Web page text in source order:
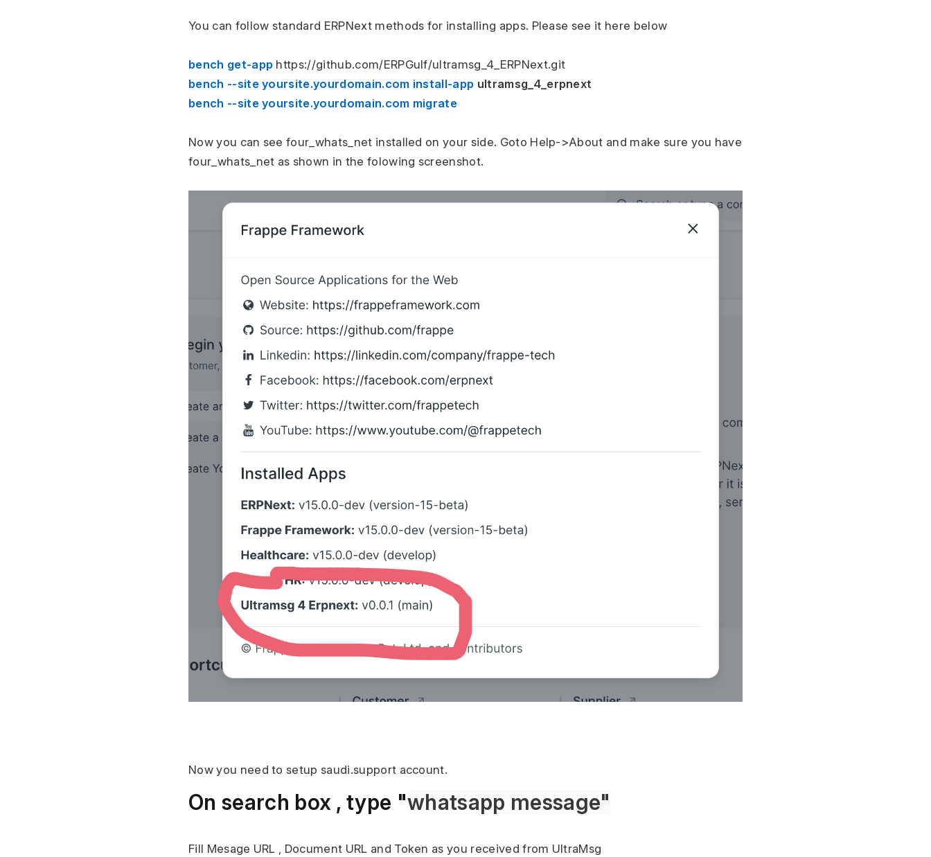
You can follow standard ERPNext methods for installing apps. Please see it here below
bench get-app https://github.com/ERPGulf/ultramsg_4_ERPNext.git
bench --site yoursite.yourdomain.com install-app ultramsg_4_erpnext
bench --site yoursite.yourdomain.com migrate
Now you can see four_whats_net installed on your side. Goto Help->About and make sure you have
four_whats_net as shown in the folowing screenshot.
Now you need to setup saudi.support account.
On search box , type "whatsapp message"
Fill Mesage URL , Document URL and Token as you received from UltraMsg